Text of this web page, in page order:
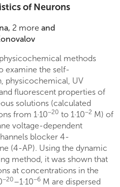
of Neurons
, 2 more and
methods
examine the self-
physicochemical, UV
fluorescent properties of
solutions (calculated
from 1·10−20 to 1·10−2 M) of
voltage-dependent
blocker 4-
(4-AP). Using the dynamic
method, it was shown that
at concentrations in the
−20–1·10−6 M are dispersed